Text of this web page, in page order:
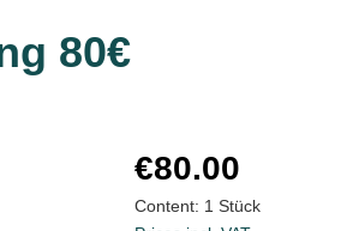
80€
Regular price:
€80.00
Content: 1 Stück